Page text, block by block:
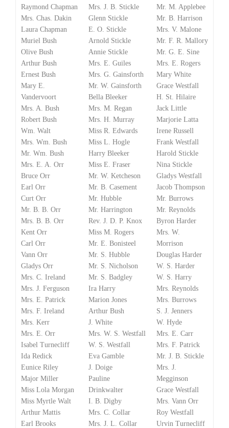
Raymond Chapman
Mrs. Chas. Dakin
Laura Chapman
Muriel Bush
Olive Bush
Arthur Bush
Ernest Bush
Mary E.
Vandervoort
Mrs. A. Bush
Robert Bush
Wm. Walt
Mrs. Wm. Bush
Mr. Wm. Bush
Mrs. E. A. Orr
Bruce Orr
Earl Orr
Curt Orr
Mr. B. B. Orr
Mrs. B. B. Orr
Kent Orr
Carl Orr
Vann Orr
Gladys Orr
Mrs. C. Ireland
Mrs. J. Ferguson
Mrs. E. Patrick
Mrs. F. Ireland
Mrs. Kerr
Mrs. E. Orr
Isabel Turnecliff
Ida Redick
Eunice Riley
Major Miller
Miss Lola Morgan
Miss Myrtle Walt
Arthur Mattis
Earl Brooks
Mrs. J. B. Stickle
Glenn Stickle
E. O. Stickle
Arnold Stickle
Annie Stickle
Mrs. E. Guiles
Mrs. G. Gainsforth
Mr. W. Gainsforth
Bella Bleeker
Mrs. M. Regan
Mrs. H. Murray
Miss R. Edwards
Miss L. Hogle
Harry Bleeker
Miss E. Fraser
Mr. W. Ketcheson
Mr. B. Casement
Mr. Hubble
Mr. Harrington
Rev. J. D. P. Knox
Miss M. Rogers
Mr. E. Bonisteel
Mr. S. Hubble
Mr. S. Nicholson
Mr. S. Badgley
Ira Harry
Marion Jones
Arthur Bush
J. White
Mrs. W. S. Westfall
W. S. Westfall
Eva Gamble
J. Doige
Pauline
Drinkwalter
I. B. Digby
Mrs. C. Collar
Mrs. J. L. Collar
Mr. M. Applebee
Mr. B. Harrison
Mrs. V. Malone
Mr. F. R. Mallory
Mr. G. E. Sine
Mrs. E. Rogers
Mary White
Grace Westfall
H. St. Hilaire
Jack Little
Marjorie Latta
Irene Russell
Frank Westfall
Harold Stickle
Nina Stickle
Gladys Westfall
Jacob Thompson
Mr. Burrows
Mr. Reynolds
Byron Harder
Mrs. W.
Morrison
Douglas Harder
W. S. Harder
W. S. Harry
Mrs. Reynolds
Mrs. Burrows
S. J. Jenners
W. Hyde
Mrs. E. Carr
Mrs. F. Patrick
Mr. J. B. Stickle
Mrs. J.
Megginson
Grace Westfall
Mrs. Vann Orr
Roy Westfall
Urvin Turnecliff